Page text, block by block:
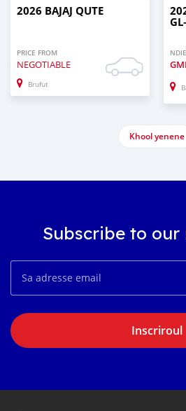
2026 BAJAJ QUTE
PRICE FROM
NEGOTIABLE
Brufut
Khool yenene
Subscribe to our
Inscriroul